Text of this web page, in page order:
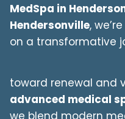
MedSpa in
Hendersonville,
on a transformative
toward renewal and
advanced medical
we blend modern